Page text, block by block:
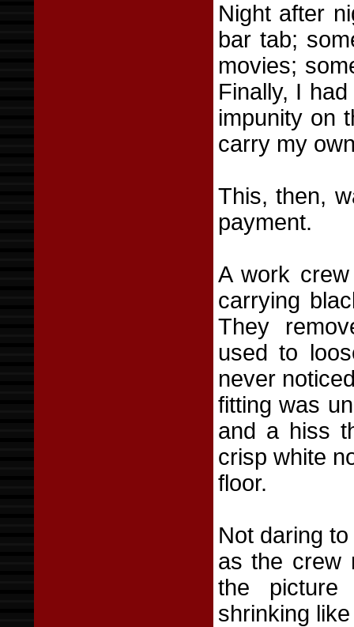
Night after
bar tab;
movies;
Finally, I
impunity on
carry my
This, then,
payment.
A work
carrying
They
used to
never
fitting was
and a hiss
crisp white
floor.
Not daring
as the crew
the
shrinking